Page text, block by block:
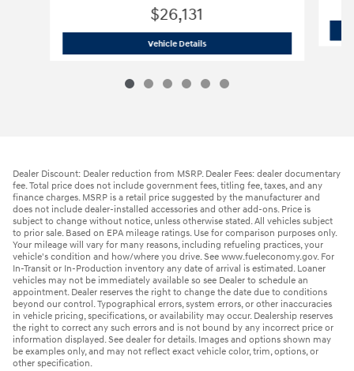
$26,131
Vehicle Details2026 Hyundai Elantra Hybrid Blue
Dealer Discount: Dealer reduction from MSRP. Dealer Fees: dealer documentary
fee. Total price does not include government fees, titling fee, taxes, and any
finance charges. MSRP is a retail price suggested by the manufacturer and
does not include dealer-installed accessories and other add-ons. Price is
subject to change without notice, unless otherwise stated. All vehicles subject
to prior sale. Based on EPA mileage ratings. Use for comparison purposes only.
Your mileage will vary for many reasons, including refueling practices, your
vehicle's condition and how/where you drive. See www.fueleconomy.gov. For
In-Transit or In-Production inventory any date of arrival is estimated. Loaner
vehicles may not be immediately available so see Dealer to schedule an
appointment. Dealer reserves the right to change the date due to conditions
beyond our control. Typographical errors, system errors, or other inaccuracies
in vehicle pricing, specifications, or availability may occur. Dealership reserves
the right to correct any such errors and is not bound by any incorrect price or
information displayed. See dealer for details. Images and options shown may
be examples only, and may not reflect exact vehicle color, trim, options, or
other specification.